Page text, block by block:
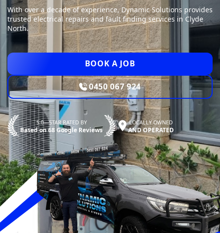
With over a decade of experience, Dynamic Solutions provides
trusted electrical repairs and fault finding services in Clyde
North.
BOOK A JOB
0450 067 924
5.0—STAR RATED BY
Based on 68 Google Reviews
LOCALLY OWNED
AND OPERATED